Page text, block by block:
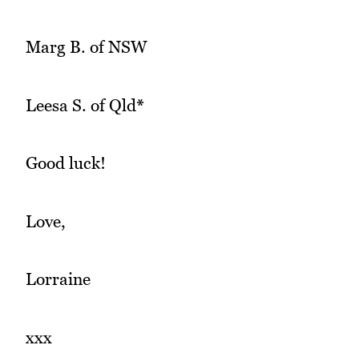
Marg B. of NSW
Leesa S. of Qld*
Good luck!
Love,
Lorraine
xxx